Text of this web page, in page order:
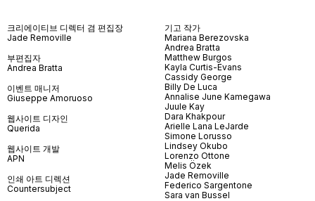
크리에이티브 디렉터 겸 편집장
Jade Removille
부편집자
Andrea Bratta
이벤트 매니저
Giuseppe Amoruoso
웹사이트 디자인
Querida
웹사이트 개발
APN
인쇄 아트 디렉션
Countersubject
기고 작가
Mariana Berezovska
Andrea Bratta
Matthew Burgos
Kayla Curtis-Evans
Cassidy George
Billy De Luca
Annalise June Kamegawa
Juule Kay
Dara Khakpour
Arielle Lana LeJarde
Simone Lorusso
Lindsey Okubo
Lorenzo Ottone
Melis Özek
Jade Removille
Federico Sargentone
Sara van Bussel